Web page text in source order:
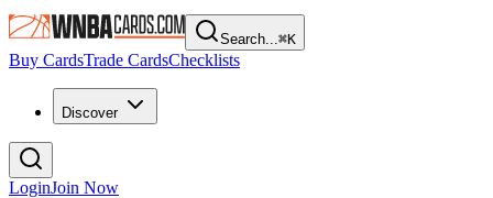
Search...⌘K
Buy CardsTrade CardsChecklists
Discover
LoginJoin Now